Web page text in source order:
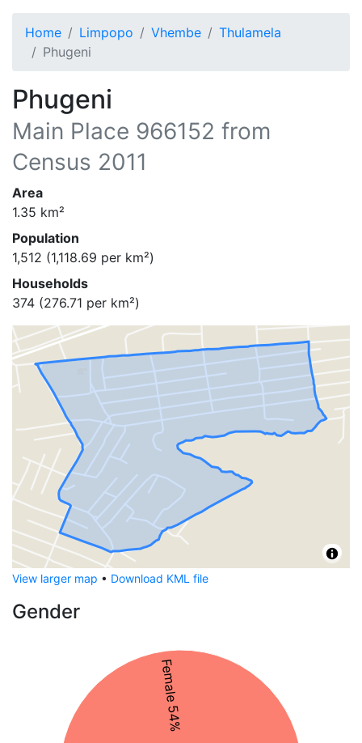
Home Limpopo Vhembe
Thulamela
Phugeni
Phugeni
Main Place 966152 from
Census 2011
Area
1.35 km²
Population
1,512 (1,118.69 per km²)
Households
374 (276.71 per km²)
View larger map • Download KML file
Gender
Female 54%